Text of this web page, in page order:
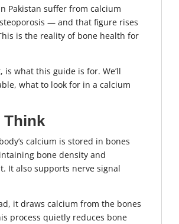
Pakistan suffer from calcium
— and that figure rises
is the reality of bone health for
what this guide is for. We’ll
what to look for in a calcium
Think
calcium is stored in bones
bone density and
It also supports nerve signal
it draws calcium from the bones
process quietly reduces bone